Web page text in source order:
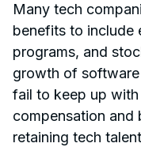
Many tech
benefits to include
programs, and
growth of
fail to keep up
compensation and
retaining tech